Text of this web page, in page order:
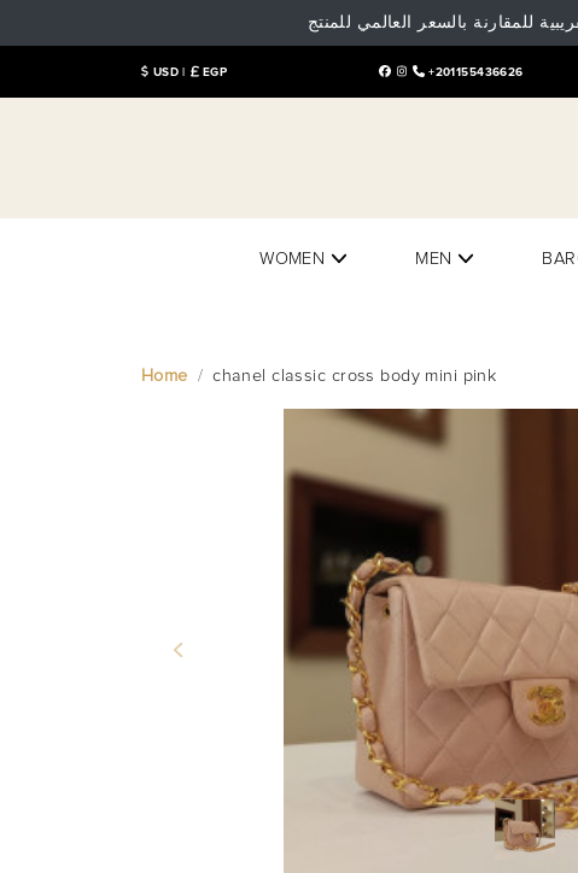
للمقارنة بالسعر العالمي للمنتج
USD | EGP +201155436626
WOMEN MEN
Home chanel classic cross body mini pink
Previous